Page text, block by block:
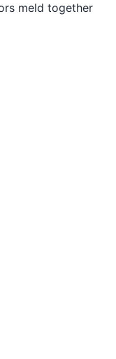
meld together